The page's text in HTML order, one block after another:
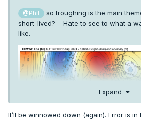
@Phil
so troughing is the main
short-lived? Hate to see to what a
like.
Expand
It’ll be winnowed down (again). Error is